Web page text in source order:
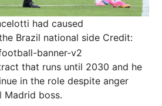
had caused
Brazil national side Credit:
that runs until 2030 and he
in the role despite anger
Madrid boss.